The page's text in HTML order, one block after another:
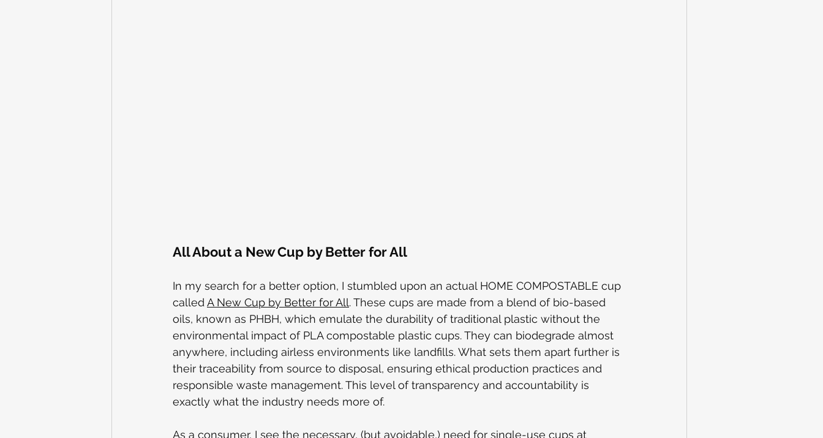
All About a New Cup by Better for All
In my search for a better option, I stumbled upon an actual HOME COMPOSTABLE cup
called A New Cup by Better for All. These cups are made from a blend of bio-based
oils, known as PHBH, which emulate the durability of traditional plastic without the
environmental impact of PLA compostable plastic cups. They can biodegrade almost
anywhere, including airless environments like landfills. What sets them apart further is
their traceability from source to disposal, ensuring ethical production practices and
responsible waste management. This level of transparency and accountability is
exactly what the industry needs more of.
As a consumer, I see the necessary, (but avoidable,) need for single-use cups at